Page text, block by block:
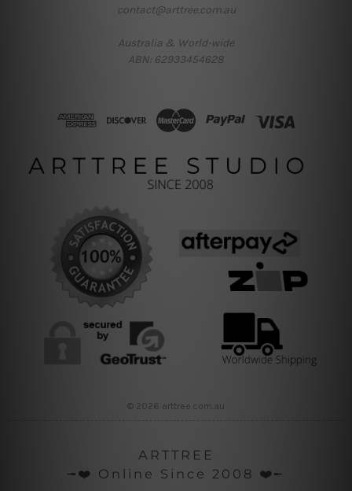
contact@arttree.com.au
Australia & World-wide
ABN: 62933454628
© 2026 arttree.com.au
ARTTREE
╼❤️ Online Since 2008 ❤️╾